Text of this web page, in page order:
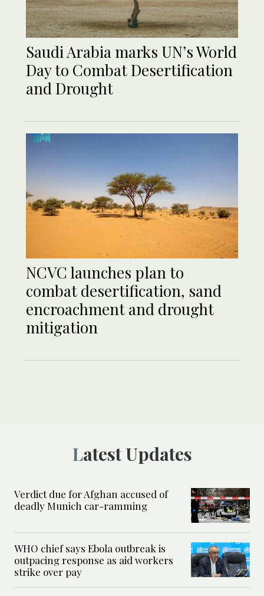
Saudi Arabia marks UN’s World
Day to Combat Desertification
and Drought
NCVC launches plan to
combat desertification, sand
encroachment and drought
mitigation
Latest Updates
Verdict due for Afghan accused of
deadly Munich car-ramming
WHO chief says Ebola outbreak is
outpacing response as aid workers
strike over pay